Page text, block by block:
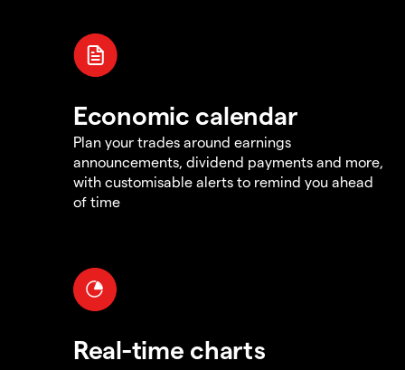
Economic calendar
Plan your trades around earnings
announcements, dividend payments and more,
with customisable alerts to remind you ahead
of time
Real-time charts